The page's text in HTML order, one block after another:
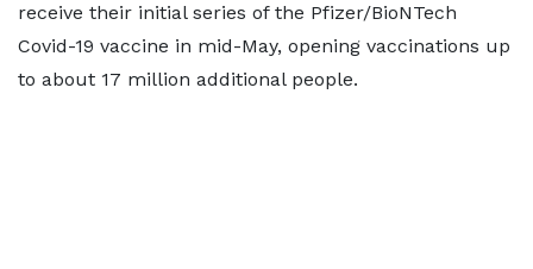
receive their initial series of the Pfizer/BioNTech
Covid-19 vaccine in mid-May, opening vaccinations up
to about 17 million additional people.